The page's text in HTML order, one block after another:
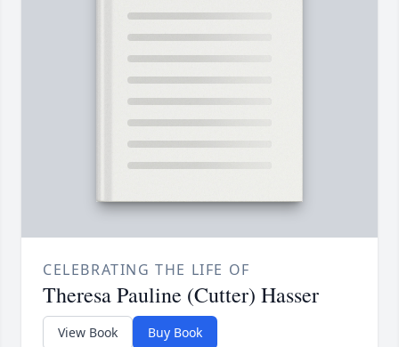
CELEBRATING THE LIFE OF
Theresa Pauline (Cutter) Hasser
View Book Buy Book